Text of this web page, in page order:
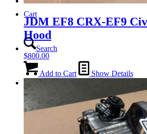
Cart
Search
Menu
JDM EF8 CRX-EF9
Hood
$800.00
Add to Cart Show Details